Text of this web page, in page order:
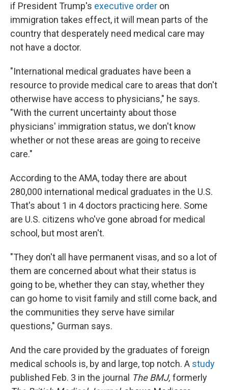
if President Trump's executive order on
immigration takes effect, it will mean parts of the
country that desperately need medical care may
not have a doctor.
"International medical graduates have been a
resource to provide medical care to areas that don't
otherwise have access to physicians," he says.
"With the current uncertainty about those
physicians' immigration status, we don't know
whether or not these areas are going to receive
care."
According to the AMA, today there are about
280,000 international medical graduates in the U.S.
That's about 1 in 4 doctors practicing here. Some
are U.S. citizens who've gone abroad for medical
school, but most aren't.
"They don't all have permanent visas, and so a lot of
them are concerned about what their status is
going to be, whether they can stay, whether they
can go home to visit family and still come back, and
the communities they serve have similar
questions," Gurman says.
And the care provided by the graduates of foreign
medical schools is, by and large, top notch. A study
published Feb. 3 in the journal The BMJ, formerly